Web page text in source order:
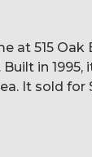
at 515
Built in
It sold for